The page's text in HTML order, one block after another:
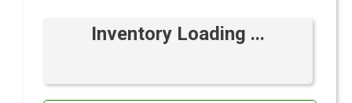
Inventory Loading ...